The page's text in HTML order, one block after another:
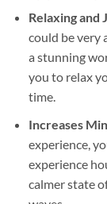
Relaxing and
could be very
a stunning
you to relax
time.
Increases
experience,
experience
calmer state